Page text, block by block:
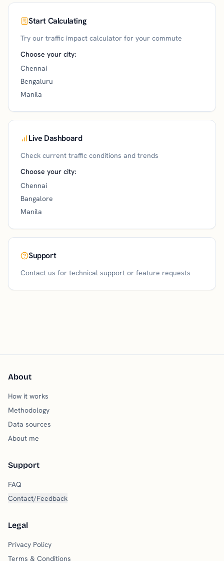
Start Calculating
Try our traffic impact calculator for your commute
Choose your city:
Chennai
Bengaluru
Manila
Live Dashboard
Check current traffic conditions and trends
Choose your city:
Chennai
Bangalore
Manila
Support
Contact us for technical support or feature requests
About
How it works
Methodology
Data sources
About me
Support
FAQ
Contact/Feedback
Legal
Privacy Policy
Terms & Conditions